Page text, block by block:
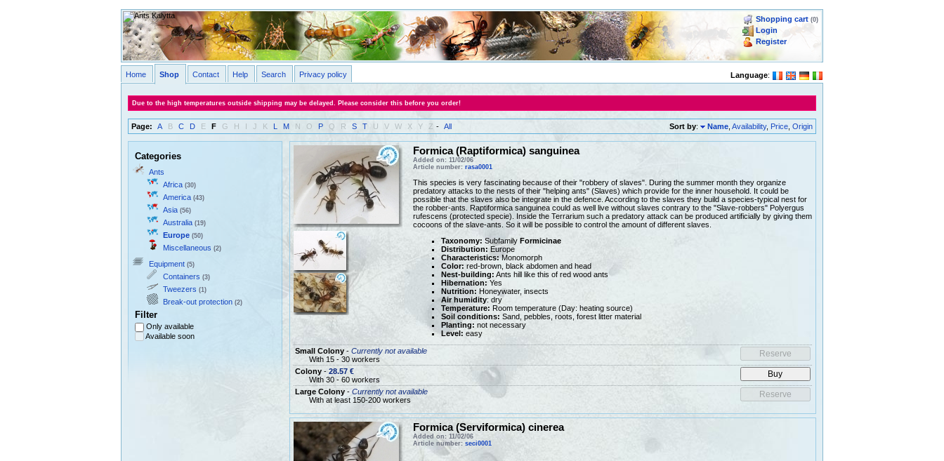
Shopping cart (0)
Login
Register
Language:
Home Shop Contact Help Search Privacy policy
Due to the high temperatures outside shipping may be delayed. Please consider this before you order!
Page: A B C D E F G H I J K L M N O P Q R S T U V W X Y Z - All Sort by: Name ,Availability, Price ,Origin
Categories
Ants
Africa (30)
America (43)
Asia (56)
Australia (19)
Europe (50)
Miscellaneous (2)
Equipment (5)
Containers (3)
Tweezers (1)
Break-out protection (2)
Filter
Only available
Available soon
Formica (Raptiformica) sanguinea
Added on: 11/02/06
Article number: rasa0001
This species is very fascinating because of their "robbery of slaves". During the summer month they organize
predatory attacks to the nests of their "helping ants" (Slaves) which provide for the inner household. It could be
possible that the slaves also be integrate in the defence. According to the slaves they build a species-typical nest for
the robber-ants. Raptiformica sanguinea could as well live without slaves contrary to the "Slave-robbers" Polyergus
rufescens (protected specie). Inside the Terrarium such a predatory attack can be produced artificially by giving them
cocoons of the slave-ants. So it will be possible to control the amount of different slaves.
Taxonomy: Subfamily Formicinae
Distribution: Europe
Characteristics:Monomorph
Color: red-brown, black abdomen and head
Nest-building: Ants hill like this of red wood ants
Hibernation: Yes
Nutrition: Honeywater, insects
Air humidity: dry
Temperature: Room temperature (Day: heating source)
Soil conditions: Sand, pebbles, roots, forest litter material
Planting: not necessary
Level: easy
Small Colony- Currently not available
With 15 - 30 workers
Colony- 28.57 €
With 30 - 60 workers
Large Colony- Currently not available
With at least 150-200 workers
Formica (Serviformica) cinerea
Added on: 11/02/06
Article number: seci0001